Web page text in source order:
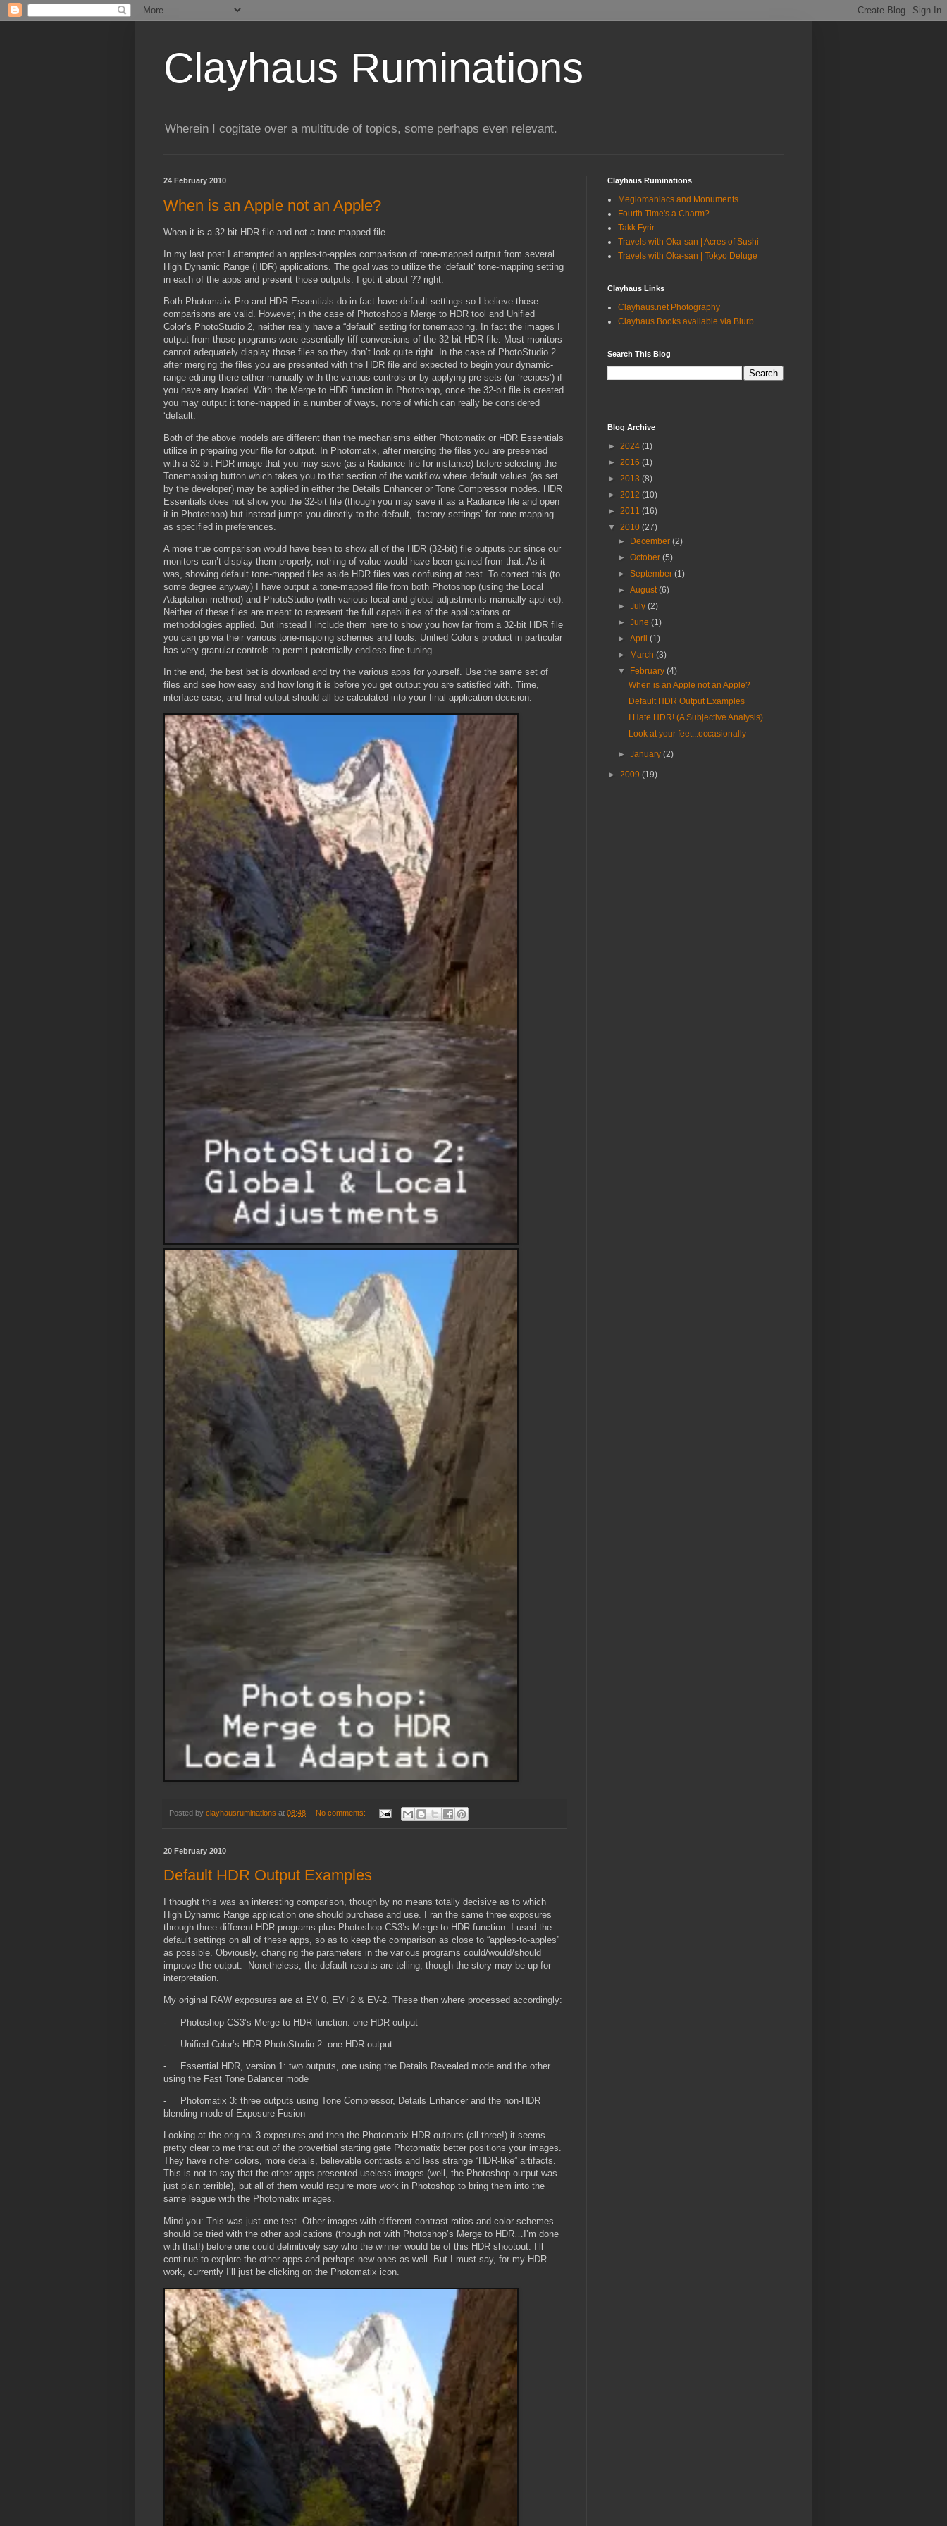
Clayhaus Ruminations
Wherein I cogitate over a multitude of topics, some perhaps even relevant.
24 February 2010
When is an Apple not an Apple?
When it is a 32-bit HDR file and not a tone-mapped file.
In my last post I attempted an apples-to-apples comparison of tone-mapped output from several
High Dynamic Range (HDR) applications. The goal was to utilize the ‘default’ tone-mapping setting
in each of the apps and present those outputs. I got it about ?? right.
Both Photomatix Pro and HDR Essentials do in fact have default settings so I believe those
comparisons are valid. However, in the case of Photoshop’s Merge to HDR tool and Unified
Color’s PhotoStudio 2, neither really have a “default” setting for tonemapping. In fact the images I
output from those programs were essentially tiff conversions of the 32-bit HDR file. Most monitors
cannot adequately display those files so they don’t look quite right. In the case of PhotoStudio 2
after merging the files you are presented with the HDR file and expected to begin your dynamic-
range editing there either manually with the various controls or by applying pre-sets (or ‘recipes’) if
you have any loaded. With the Merge to HDR function in Photoshop, once the 32-bit file is created
you may output it tone-mapped in a number of ways, none of which can really be considered
‘default.’
Both of the above models are different than the mechanisms either Photomatix or HDR Essentials
utilize in preparing your file for output. In Photomatix, after merging the files you are presented
with a 32-bit HDR image that you may save (as a Radiance file for instance) before selecting the
Tonemapping button which takes you to that section of the workflow where default values (as set
by the developer) may be applied in either the Details Enhancer or Tone Compressor modes. HDR
Essentials does not show you the 32-bit file (though you may save it as a Radiance file and open
it in Photoshop) but instead jumps you directly to the default, ‘factory-settings’ for tone-mapping
as specified in preferences.
A more true comparison would have been to show all of the HDR (32-bit) file outputs but since our
monitors can’t display them properly, nothing of value would have been gained from that. As it
was, showing default tone-mapped files aside HDR files was confusing at best. To correct this (to
some degree anyway) I have output a tone-mapped file from both Photoshop (using the Local
Adaptation method) and PhotoStudio (with various local and global adjustments manually applied).
Neither of these files are meant to represent the full capabilities of the applications or
methodologies applied. But instead I include them here to show you how far from a 32-bit HDR file
you can go via their various tone-mapping schemes and tools. Unified Color’s product in particular
has very granular controls to permit potentially endless fine-tuning.
In the end, the best bet is download and try the various apps for yourself. Use the same set of
files and see how easy and how long it is before you get output you are satisfied with. Time,
interface ease, and final output should all be calculated into your final application decision.
Posted by clayhausruminations at 08:48 No comments:
20 February 2010
Default HDR Output Examples
I thought this was an interesting comparison, though by no means totally decisive as to which
High Dynamic Range application one should purchase and use. I ran the same three exposures
through three different HDR programs plus Photoshop CS3’s Merge to HDR function. I used the
default settings on all of these apps, so as to keep the comparison as close to “apples-to-apples”
as possible. Obviously, changing the parameters in the various programs could/would/should
improve the output. Nonetheless, the default results are telling, though the story may be up for
interpretation.
My original RAW exposures are at EV 0, EV+2 & EV-2. These then where processed accordingly:
- Photoshop CS3’s Merge to HDR function: one HDR output
- Unified Color’s HDR PhotoStudio 2: one HDR output
-
Essential HDR, version 1: two outputs, one using the Details Revealed mode and the other
using the Fast Tone Balancer mode
-
Photomatix 3: three outputs using Tone Compressor, Details Enhancer and the non-HDR
blending mode of Exposure Fusion
Looking at the original 3 exposures and then the Photomatix HDR outputs (all three!) it seems
pretty clear to me that out of the proverbial starting gate Photomatix better positions your images.
They have richer colors, more details, believable contrasts and less strange “HDR-like” artifacts.
This is not to say that the other apps presented useless images (well, the Photoshop output was
just plain terrible), but all of them would require more work in Photoshop to bring them into the
same league with the Photomatix images.
Mind you: This was just one test. Other images with different contrast ratios and color schemes
should be tried with the other applications (though not with Photoshop’s Merge to HDR…I’m done
with that!) before one could definitively say who the winner would be of this HDR shootout. I’ll
continue to explore the other apps and perhaps new ones as well. But I must say, for my HDR
work, currently I’ll just be clicking on the Photomatix icon.
Clayhaus Ruminations
Meglomaniacs and Monuments
Fourth Time's a Charm?
Takk Fyrir
Travels with Oka-san | Acres of Sushi
Travels with Oka-san | Tokyo Deluge
Clayhaus Links
Clayhaus.net Photography
Clayhaus Books available via Blurb
Search This Blog
Blog Archive
► 2024 (1)
► 2016 (1)
► 2013 (8)
► 2012 (10)
► 2011 (16)
▼ 2010 (27)
►
December(2)
►October(5)
►September(1)
►August(6)
►July(2)
►June(1)
►April(1)
►
March(3)
▼
February(4)
When is an Apple not an Apple?
Default HDR Output Examples
I Hate HDR! (A Subjective Analysis)
Look at your feet...occasionally
►January(2)
► 2009 (19)